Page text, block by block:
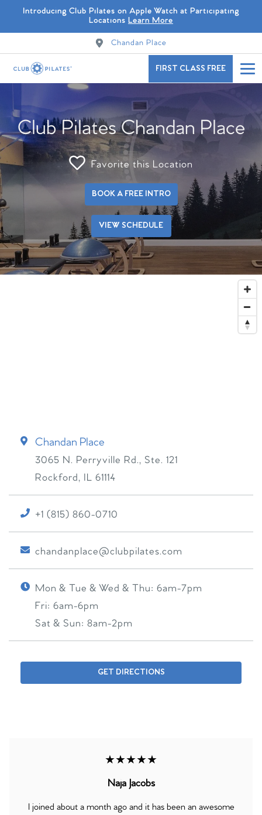
Introducing Club Pilates on Apple Watch at Participating
Locations Learn More
Chandan Place
FIRST CLASS FREE
Club Pilates Chandan Place
Favorite this Location
BOOK A FREE INTRO
VIEW SCHEDULE
Chandan Place
3065 N. Perryville Rd., Ste. 121
Rockford, IL 61114
+1 (815) 860-0710
chandanplace@clubpilates.com
Mon & Tue & Wed & Thu: 6am-7pm
Fri: 6am-6pm
Sat & Sun: 8am-2pm
GET DIRECTIONS
★★★★★
Naja Jacobs
I joined about a month ago and it has been an awesome